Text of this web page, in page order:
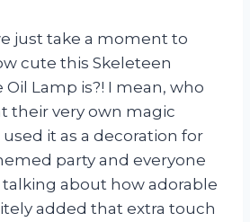
just take a moment to
cute this Skeleteen
Oil Lamp is?! I mean, who
their very own magic
it as a decoration for
party and everyone
about how adorable
added that extra touch